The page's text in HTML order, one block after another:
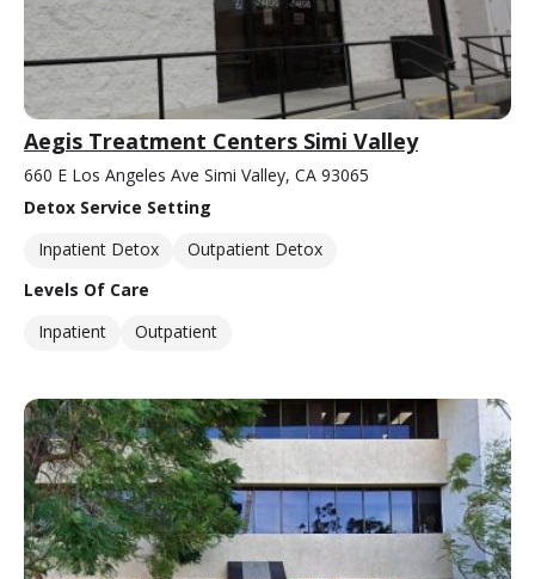
Aegis Treatment Centers Simi Valley
660 E Los Angeles Ave Simi Valley, CA 93065
Detox Service Setting
Inpatient Detox
Outpatient Detox
Levels Of Care
Inpatient
Outpatient